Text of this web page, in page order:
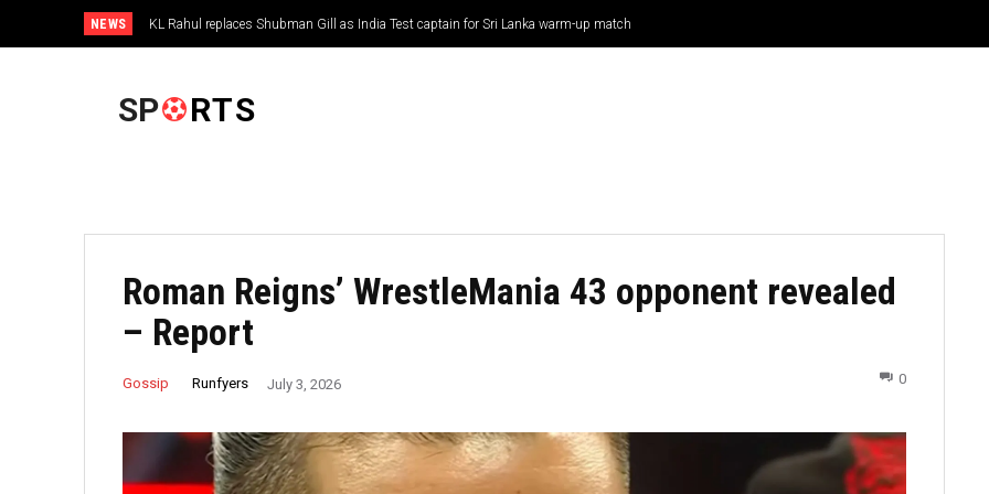
NEWS KL Rahul replaces Shubman Gill as India Test captain for Sri Lanka warm-up match
SP RTS
Roman Reigns’ WrestleMania 43 opponent revealed
– Report
Gossip Runfyers July 3, 2026 0